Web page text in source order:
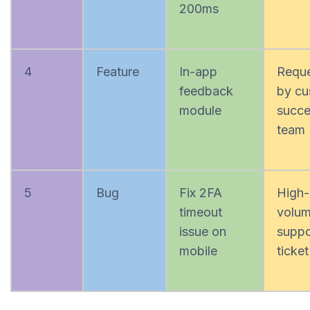
200ms
4 Feature
In-app
feedback
module
by
team
5 Bug
Fix 2FA
timeout
issue on
mobile
High-
ticket